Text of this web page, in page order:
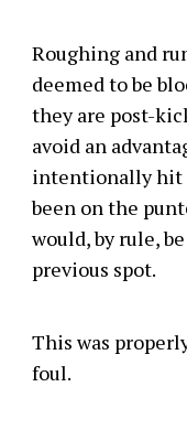
Roughing and
deemed to be
they are post-
avoid an
intentionally hit
been on the
would, by rule,
previous spot.
This was
foul.